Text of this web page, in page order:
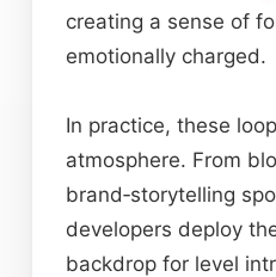
creating a sense of
emotionally charged.
In practice, these
atmosphere. From
brand‑storytelling
developers deploy
backdrop for level